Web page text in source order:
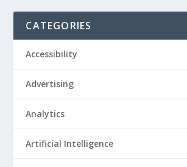
CATEGORIES
Accessibility
Advertising
Analytics
Artificial Intelligence